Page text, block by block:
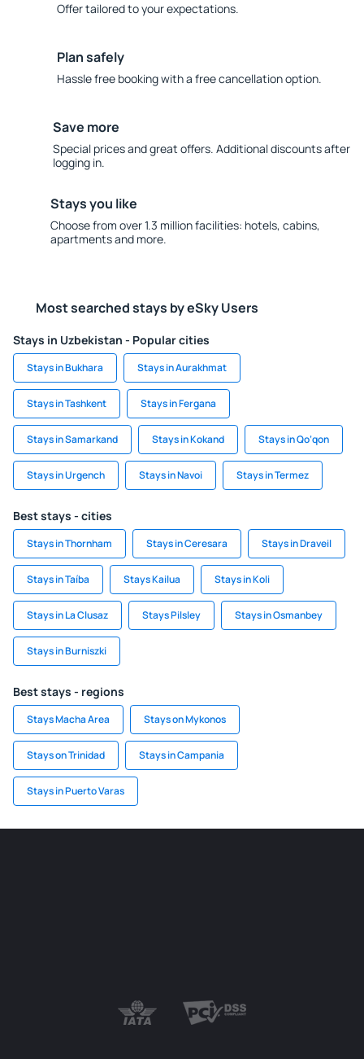
Offer tailored to your expectations.
Plan safely
Hassle free booking with a free cancellation option.
Save more
Special prices and great offers. Additional discounts after
logging in.
Stays you like
Choose from over 1.3 million facilities: hotels, cabins,
apartments and more.
Most searched stays by eSky Users
Stays in Uzbekistan - Popular cities
Stays in Bukhara Stays in Aurakhmat
Stays in Tashkent Stays in Fergana
Stays in Samarkand Stays in Kokand Stays in Qo‘qon
Stays in Urgench Stays in Navoi Stays in Termez
Best stays - cities
Stays in Thornham Stays in Ceresara Stays in Draveil
Stays in Taíba Stays Kailua Stays in Koli
Stays in La Clusaz Stays Pilsley Stays in Osmanbey
Stays in Burniszki
Best stays - regions
Stays Macha Area Stays on Mykonos
Stays on Trinidad Stays in Campania
Stays in Puerto Varas